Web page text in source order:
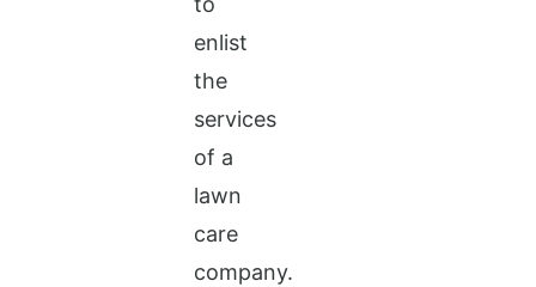
enlist
the
services
of a
lawn
care
company.